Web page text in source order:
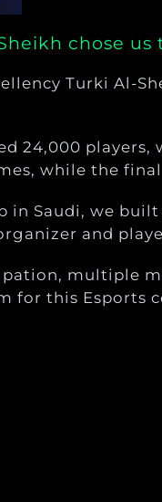
chose
Turki Al-
24,000 players,
while the
in Saudi, we
and
multiple
for this Esports